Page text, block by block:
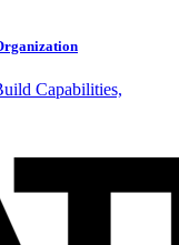
Capabilities,